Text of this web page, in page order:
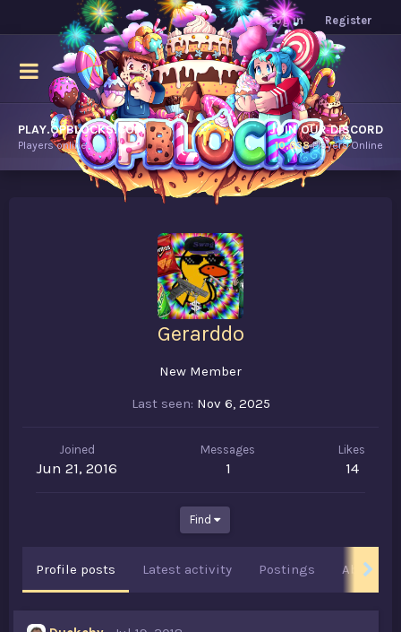
Log in Register
PLAY.OPBLOCKS.COM
Players online.
JOIN OUR DISCORD
10,638Players Online
Gerarddo
New Member
Last seen Nov 6, 2025
Joined
Jun 21, 2016
Messages
1
Likes
14
Find
Profile posts Latest activity Postings About